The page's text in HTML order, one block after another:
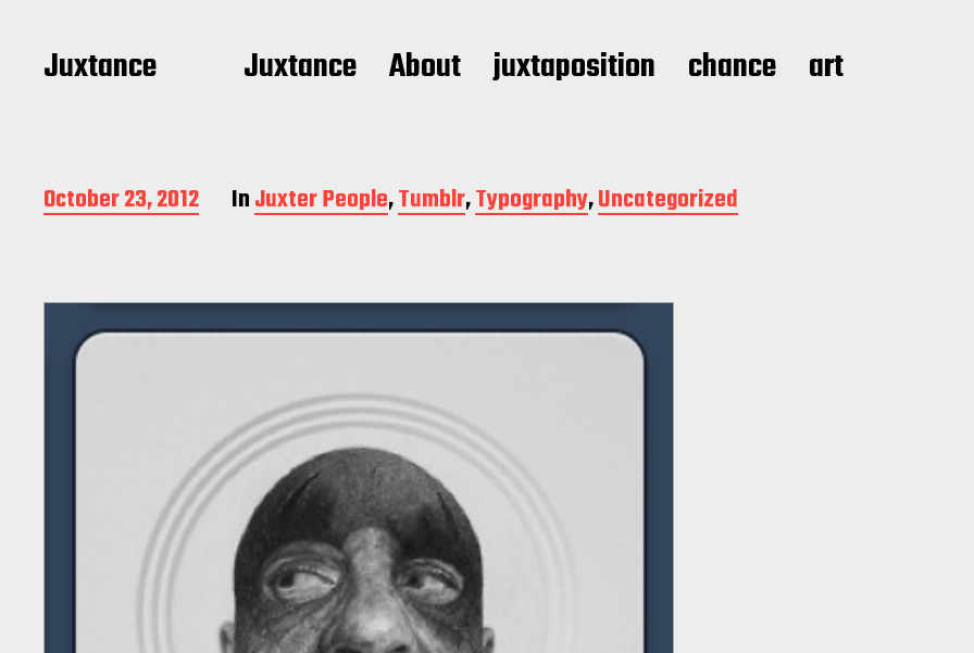
Juxtance Juxtance About juxtaposition chance art
P
o
d
October 23, 2012 InJuxter People,Tumblr,Typography,Uncategorized